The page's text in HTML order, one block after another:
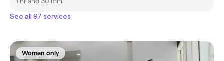
See all 97 services
Women only